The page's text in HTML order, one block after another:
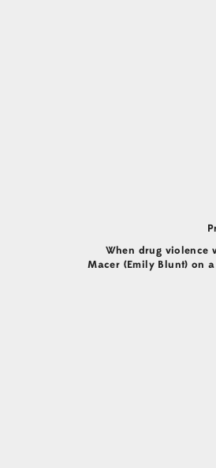
When drug violence
Macer (Emily Blunt) on